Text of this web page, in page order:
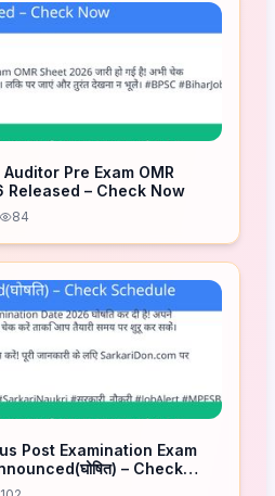
Auditor Pre Exam OMR
Released – Check Now
84
Post Examination Exam
– Check